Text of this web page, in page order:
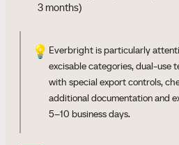
3 months)
💡 Everbright is particularly
excisable categories, dual-use
with special export controls,
additional documentation and
5–10 business days.